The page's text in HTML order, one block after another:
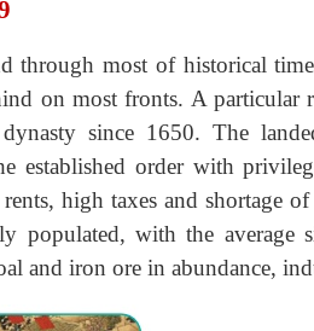
through most of historical
on most fronts. A
since 1650. The
established order with
high taxes and shortage
populated, with the
and iron ore in abundance,